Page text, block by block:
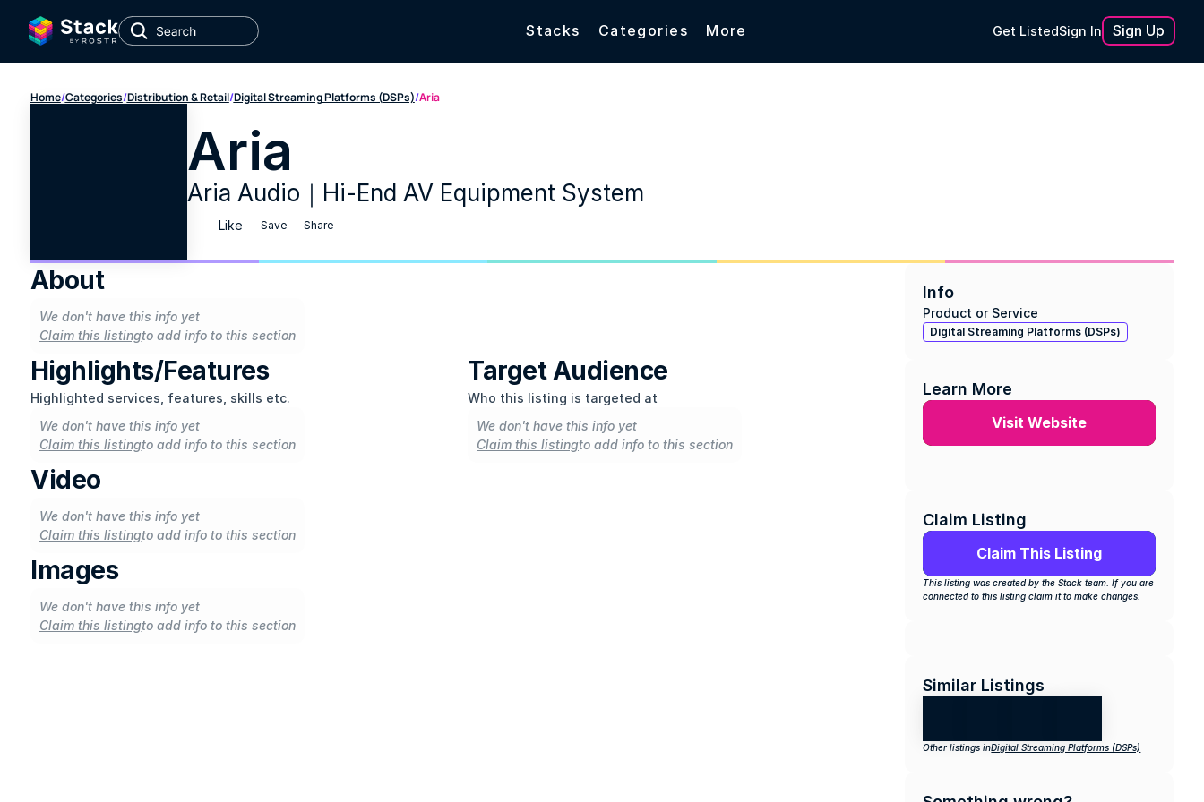
Stacks Categories More Get ListedSign In Sign Up
Home/Categories/Distribution & Retail/Digital Streaming Platforms (DSPs)/Aria
Aria
Aria Audio｜Hi-End AV Equipment System
Like Save Share
About
We don't have this info yet
Claim this listingto add info to this section
Highlights/Features
Highlighted services, features, skills etc.
We don't have this info yet
Claim this listingto add info to this section
Target Audience
Who this listing is targeted at
We don't have this info yet
Claim this listingto add info to this section
Video
We don't have this info yet
Claim this listingto add info to this section
Images
We don't have this info yet
Claim this listingto add info to this section
Info
Product or Service
Digital Streaming Platforms (DSPs)
Learn More
Visit Website
Claim Listing
Claim This Listing
This listing was created by the Stack team. If you are
connected to this listing claim it to make changes.
Similar Listings
Other listings inDigital Streaming Platforms (DSPs)